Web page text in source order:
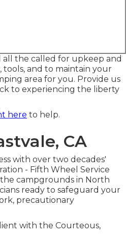
all the called for upkeep and
and to maintain your
area for you. Provide us
to experiencing the liberty
here to help.
CA
with over two decades'
- Fifth Wheel Service
the campgrounds in North
ready to safeguard your
precautionary
with the Courteous,